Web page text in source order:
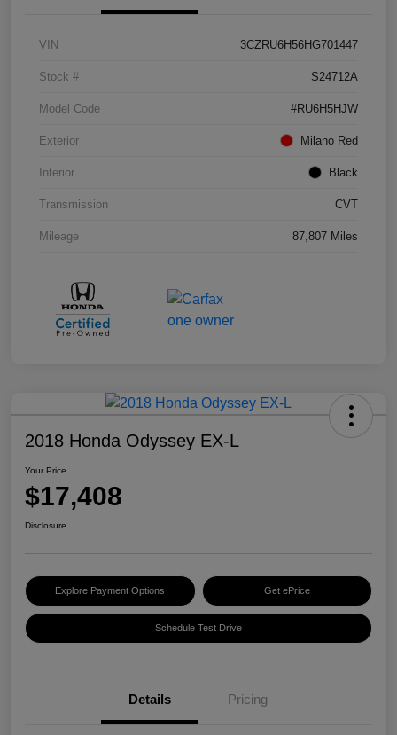
VIN 3CZRU6H56HG701447
Stock # S24712A
Model Code #RU6H5HJW
Exterior Milano Red
Interior Black
Transmission CVT
Mileage 87,807 Miles
2018 Honda Odyssey EX-L
Your Price
$17,408
Disclosure
Explore Payment Options Get ePrice
Schedule Test Drive
Details Pricing